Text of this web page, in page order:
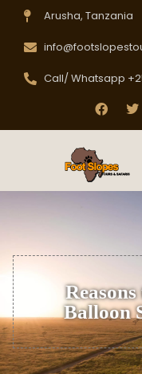
Arusha, Tanzania
Call/ Whatsapp
Balloon